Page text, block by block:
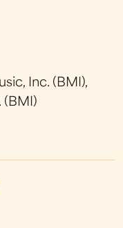
Inc. (BMI),
(BMI)